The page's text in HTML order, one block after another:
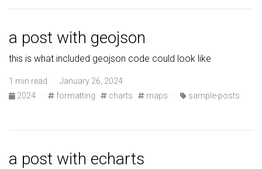
a post with geojson
this is what included geojson code could look like
1 min read · January 26, 2024
2024
· formatting charts maps · sample-posts
a post with echarts